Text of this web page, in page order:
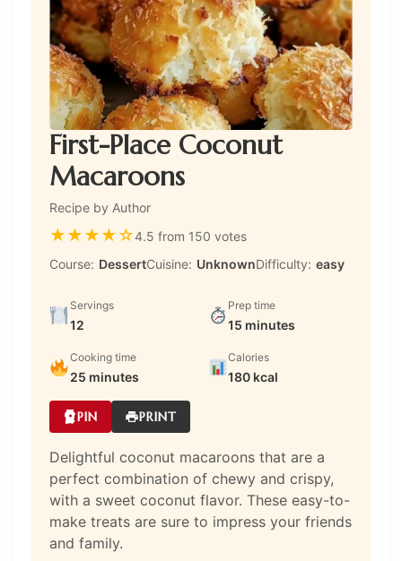
First-Place Coconut
Macaroons
Recipe by Author
★★★★☆4.5 from 150 votes
Course: DessertCuisine: UnknownDifficulty: easy
Servings
12
Prep time
15 minutes
Cooking time
25 minutes
Calories
180 kcal
PIN PRINT
Delightful coconut macaroons that are a
perfect combination of chewy and crispy,
with a sweet coconut flavor. These easy-to-
make treats are sure to impress your friends
and family.